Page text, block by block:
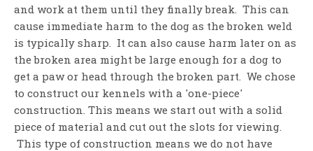
and work at them until they finally break. This can
cause immediate harm to the dog as the broken weld
is typically sharp. It can also cause harm later on as
the broken area might be large enough for a dog to
get a paw or head through the broken part. We chose
to construct our kennels with a 'one-piece'
construction. This means we start out with a solid
piece of material and cut out the slots for viewing.
This type of construction means we do not have